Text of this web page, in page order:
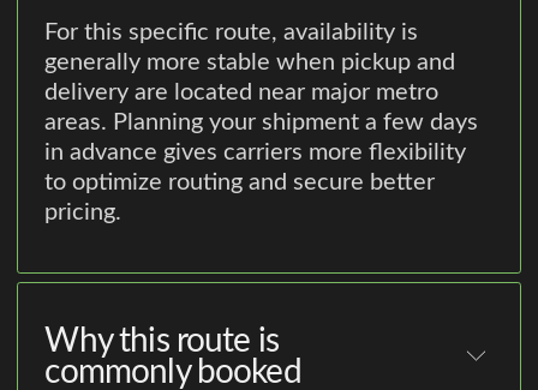
For this specific route, availability is
generally more stable when pickup and
delivery are located near major metro
areas. Planning your shipment a few days
in advance gives carriers more flexibility
to optimize routing and secure better
pricing.
Why this route is
commonly booked